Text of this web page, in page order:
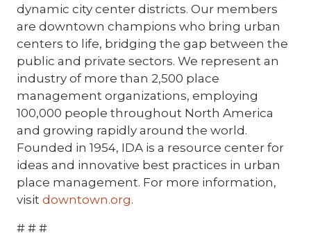
dynamic city center districts. Our members
are downtown champions who bring urban
centers to life, bridging the gap between the
public and private sectors. We represent an
industry of more than 2,500 place
management organizations, employing
100,000 people throughout North America
and growing rapidly around the world.
Founded in 1954, IDA is a resource center for
ideas and innovative best practices in urban
place management. For more information,
visit downtown.org.
# # #